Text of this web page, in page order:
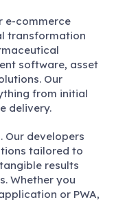
e-commerce
transformation
software, asset
Our
from initial
delivery.
Our developers
tailored to
results
Whether you
or PWA,